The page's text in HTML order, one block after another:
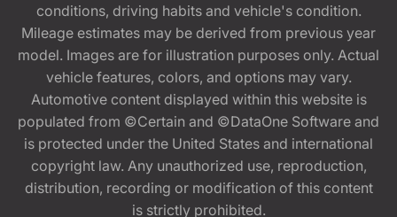
conditions, driving habits and vehicle's condition.
Mileage estimates may be derived from previous year
model. Images are for illustration purposes only. Actual
vehicle features, colors, and options may vary.
Automotive content displayed within this website is
populated from ©Certain and ©DataOne Software and
is protected under the United States and international
copyright law. Any unauthorized use, reproduction,
distribution, recording or modification of this content
is strictly prohibited.